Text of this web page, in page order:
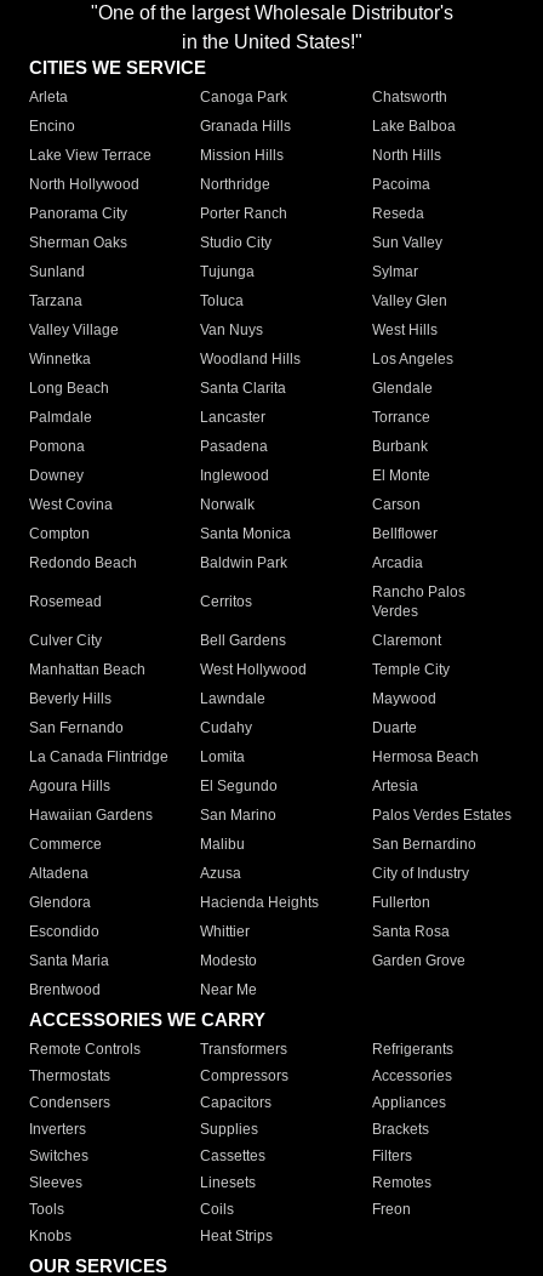
"One of the largest Wholesale Distributor's
in the United States!"
CITIES WE SERVICE
Arleta Canoga Park
Chatsworth
Encino
Granada Hills
Lake Balboa
Lake View Terrace
Mission Hills
North Hills
North Hollywood
Northridge
Pacoima
Panorama City
Porter Ranch
Reseda
Sherman Oaks
Studio City
Sun Valley
Sunland
Tujunga
Sylmar
Tarzana
Toluca
Valley Glen
Valley Village
Van Nuys
West Hills
Winnetka
Woodland Hills
Los Angeles
Long Beach
Santa Clarita
Glendale
Palmdale
Lancaster
Torrance
Pomona
Pasadena
Burbank
Downey
Inglewood
El Monte
West Covina
Norwalk
Carson
Compton
Santa Monica
Bellflower
Redondo Beach
Baldwin Park Arcadia
Rosemead Cerritos
Rancho Palos
Verdes
Culver City
Bell Gardens
Claremont
Manhattan Beach
West Hollywood
Temple City
Beverly Hills
Lawndale
Maywood
San Fernando
Cudahy
Duarte
La Canada Flintridge
Lomita
Hermosa Beach
Agoura Hills
El Segundo
Artesia
Hawaiian Gardens
San Marino
Palos Verdes Estates
Commerce
Malibu
San Bernardino
Altadena
Azusa
City of Industry
Glendora
Hacienda Heights
Fullerton
Escondido
Whittier
Santa Rosa
Santa Maria
Modesto
Garden Grove
Brentwood
Near Me
ACCESSORIES WE CARRY
Remote Controls Transformers
Refrigerants
Thermostats
Compressors
Accessories
Condensers
Capacitors
Appliances
Inverters
Supplies
Brackets
Switches
Cassettes
Filters
Sleeves
Linesets
Remotes
Tools
Coils
Freon
Knobs
Heat Strips
OUR SERVICES